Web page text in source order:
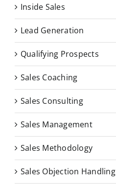
Inside Sales
Lead Generation
Qualifying Prospects
Sales Coaching
Sales Consulting
Sales Management
Sales Methodology
Sales Objection Handling